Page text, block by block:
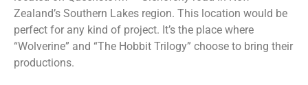
Zealand’s Southern Lakes region. This location would be
perfect for any kind of project. It’s the place where
“Wolverine” and “The Hobbit Trilogy” choose to bring their
productions.